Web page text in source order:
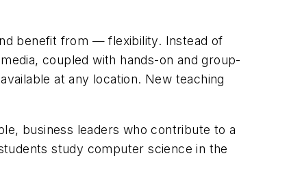
benefit from — flexibility. Instead of
coupled with hands-on and group-
at any location. New teaching
business leaders who contribute to a
study computer science in the